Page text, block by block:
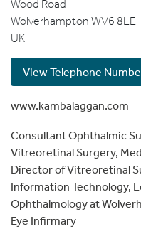
Wood Road
Wolverhampton WV6 8LE
UK
View Telephone
www.kambalaggan.com
Consultant Ophthalmic
Vitreoretinal Surgery,
Director of Vitreoretinal
Information Technology,
Ophthalmology at
Eye Infirmary